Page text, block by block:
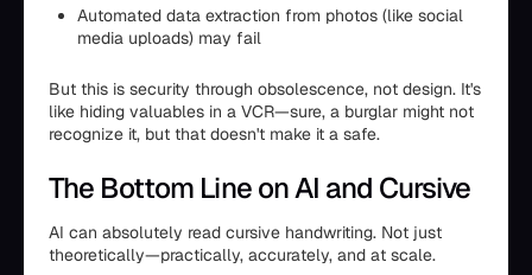
Automated data extraction from photos (like social
media uploads) may fail
But this is security through obsolescence, not design. It's
like hiding valuables in a VCR—sure, a burglar might not
recognize it, but that doesn't make it a safe.
The Bottom Line on AI and Cursive
AI can absolutely read cursive handwriting. Not just
theoretically—practically, accurately, and at scale.